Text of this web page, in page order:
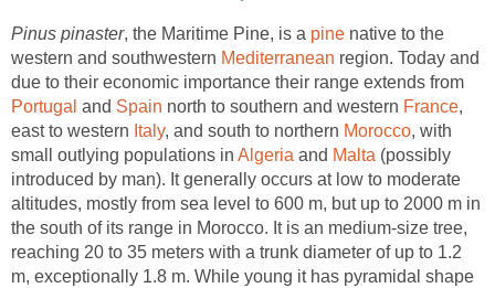
, the Maritime Pine, is a
native to the
western and southwestern
region. Today and
due to their economic importance their range extends from
and
north to southern and western
,
east to western
, and south to northern
, with
small outlying populations in
and
(possibly
introduced by man). It generally occurs at low to moderate
altitudes, mostly from sea level to 600 m, but up to 2000 m in
the south of its range in Morocco. It is an medium-size tree,
reaching 20 to 35 meters with a trunk diameter of up to 1.2
m, exceptionally 1.8 m. While young it has pyramidal shape